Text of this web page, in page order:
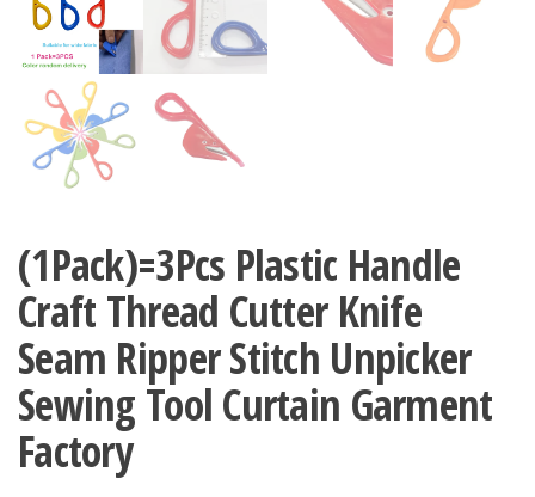
(1Pack)=3Pcs Plastic Handle
Craft Thread Cutter Knife
Seam Ripper Stitch Unpicker
Sewing Tool Curtain Garment
Factory